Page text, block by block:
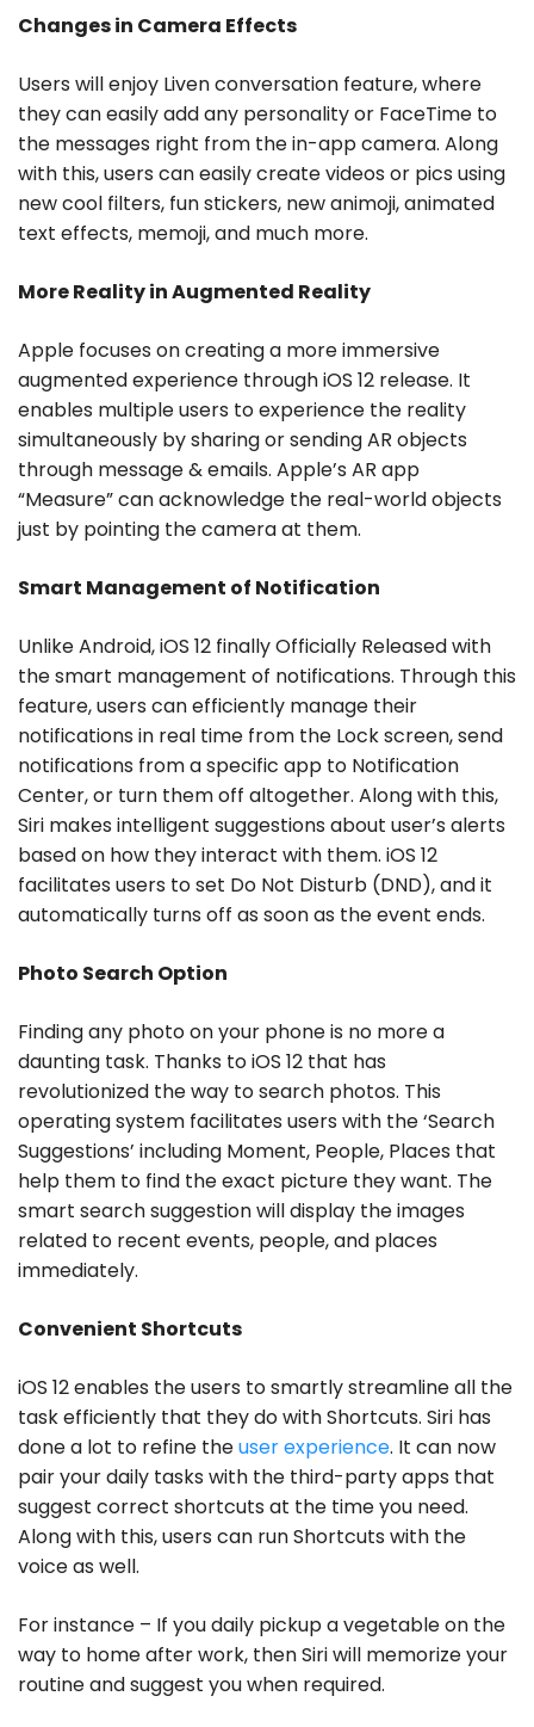
Changes in Camera Effects
Users will enjoy Liven conversation feature, where
they can easily add any personality or FaceTime to
the messages right from the in-app camera. Along
with this, users can easily create videos or pics using
new cool filters, fun stickers, new animoji, animated
text effects, memoji, and much more.
More Reality in Augmented Reality
Apple focuses on creating a more immersive
augmented experience through iOS 12 release. It
enables multiple users to experience the reality
simultaneously by sharing or sending AR objects
through message & emails. Apple’s AR app
“Measure” can acknowledge the real-world objects
just by pointing the camera at them.
Smart Management of Notification
Unlike Android, iOS 12 finally Officially Released with
the smart management of notifications. Through this
feature, users can efficiently manage their
notifications in real time from the Lock screen, send
notifications from a specific app to Notification
Center, or turn them off altogether. Along with this,
Siri makes intelligent suggestions about user’s alerts
based on how they interact with them. iOS 12
facilitates users to set Do Not Disturb (DND), and it
automatically turns off as soon as the event ends.
Photo Search Option
Finding any photo on your phone is no more a
daunting task. Thanks to iOS 12 that has
revolutionized the way to search photos. This
operating system facilitates users with the ‘Search
Suggestions’ including Moment, People, Places that
help them to find the exact picture they want. The
smart search suggestion will display the images
related to recent events, people, and places
immediately.
Convenient Shortcuts
iOS 12 enables the users to smartly streamline all the
task efficiently that they do with Shortcuts. Siri has
done a lot to refine theuser experience. It can now
pair your daily tasks with the third-party apps that
suggest correct shortcuts at the time you need.
Along with this, users can run Shortcuts with the
voice as well.
For instance – If you daily pickup a vegetable on the
way to home after work, then Siri will memorize your
routine and suggest you when required.